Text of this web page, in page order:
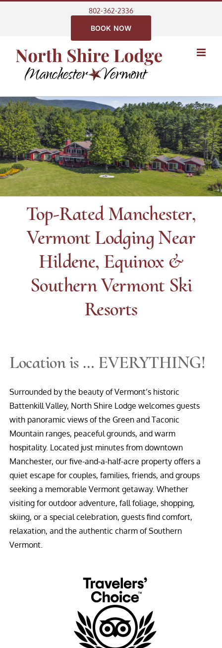
802-362-2336
BOOK NOW
Top-Rated Manchester,
Vermont Lodging Near
Hildene, Equinox &
Southern Vermont Ski
Resorts
Location is … EVERYTHING!
Surrounded by the beauty of Vermont’s historic
Battenkill Valley, North Shire Lodge welcomes guests
with panoramic views of the Green and Taconic
Mountain ranges, peaceful grounds, and warm
hospitality. Located just minutes from downtown
Manchester, our five-and-a-half-acre property offers a
quiet escape for couples, families, friends, and groups
seeking a memorable Vermont getaway. Whether
visiting for outdoor adventure, fall foliage, shopping,
skiing, or a special celebration, guests find comfort,
relaxation, and the authentic charm of Southern
Vermont.